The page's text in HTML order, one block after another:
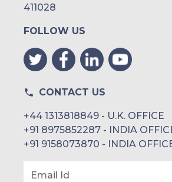
411028
FOLLOW US
CONTACT US
+44 1313818849 - U.K. OFFICE
+91 8975852287 - INDIA
+91 9158073870 - INDIA
Email Id